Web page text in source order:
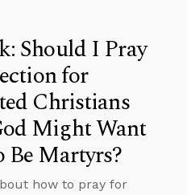
Should I Pray
for
Christians
Might Want
Be Martyrs?
how to pray for